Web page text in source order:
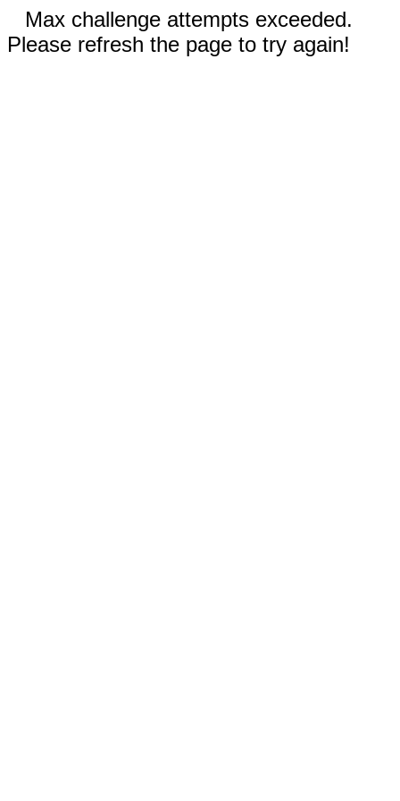
Max challenge attempts exceeded.
Please refresh the page to try again!